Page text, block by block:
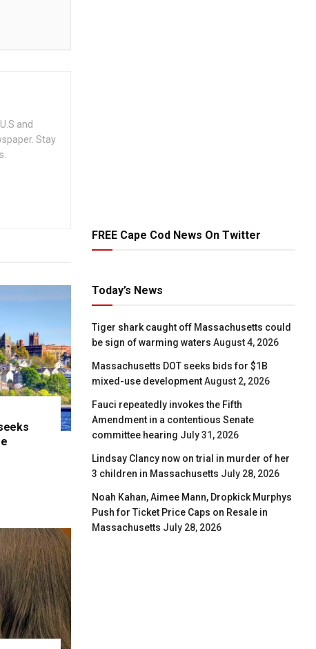
and
Stay
FREE Cape Cod News On Twitter
Today’s News
Tiger shark caught off Massachusetts could
be sign of warming waters August 4, 2026
Massachusetts DOT seeks bids for $1B
mixed-use development August 2, 2026
Fauci repeatedly invokes the Fifth
Amendment in a contentious Senate
committee hearing July 31, 2026
Lindsay Clancy now on trial in murder of her
3 children in Massachusetts July 28, 2026
Noah Kahan, Aimee Mann, Dropkick Murphys
Push for Ticket Price Caps on Resale in
Massachusetts July 28, 2026